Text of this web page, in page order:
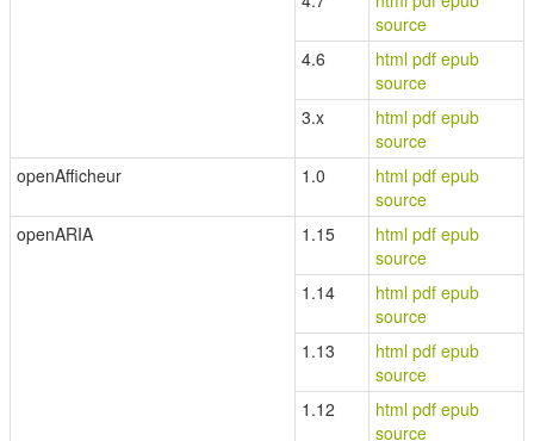
source
4.6
html pdf epub
source
3.x
html pdf epub
source
openAfficheur
1.0 html pdf epub
source
openARIA
1.15 html pdf epub
source
1.14
html pdf epub
source
1.13
html pdf epub
source
1.12
html pdf epub
source